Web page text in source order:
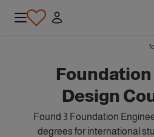
Design
Found 3 Foundation
degrees for international